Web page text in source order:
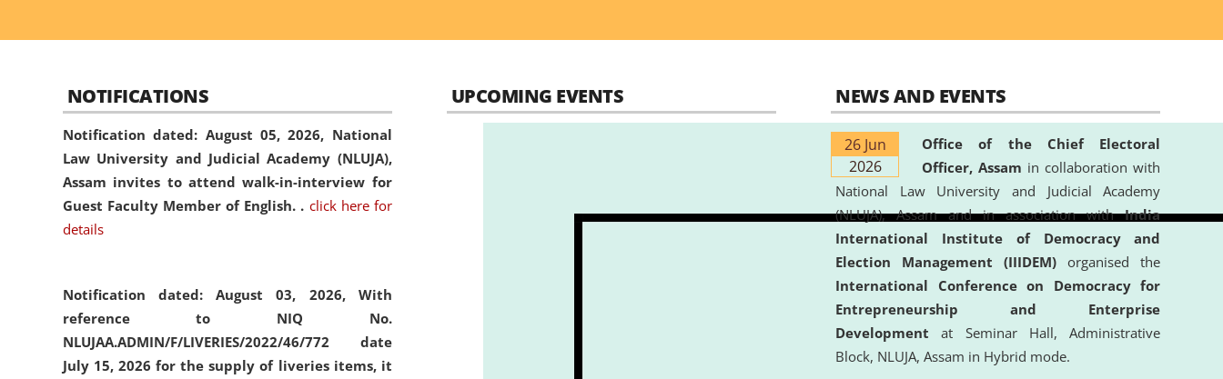
NOTIFICATIONS
Notification dated: August 05, 2026, National
Law University and Judicial Academy (NLUJA),
Assam invites to attend walk-in-interview for
Guest Faculty Member of English. . click here for
details
Notification dated: August 03, 2026, With
reference to NIQ No.
NLUJAA.ADMIN/F/LIVERIES/2022/46/772 date
July 15, 2026 for the supply of liveries items, it
UPCOMING EVENTS NEWS AND EVENTS
26 Jun
2026
Office of the Chief Electoral
Officer, Assam in collaboration with
National Law University and Judicial Academy
(NLUJA), Assam and in association withIndia
International Institute of Democracy and
Election Management (IIIDEM) organised the
International Conference on Democracy for
Entrepreneurship and Enterprise
Development at Seminar Hall, Administrative
Block, NLUJA, Assam in Hybrid mode.